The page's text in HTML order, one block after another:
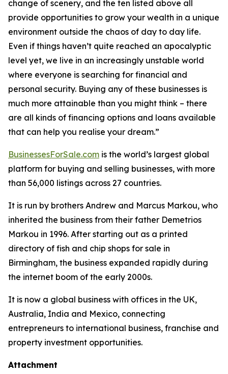
change of scenery, and the ten listed above all
provide opportunities to grow your wealth in a unique
environment outside the chaos of day to day life.
Even if things haven’t quite reached an apocalyptic
level yet, we live in an increasingly unstable world
where everyone is searching for financial and
personal security. Buying any of these businesses is
much more attainable than you might think – there
are all kinds of financing options and loans available
that can help you realise your dream.”
BusinessesForSale.com is the world’s largest global
platform for buying and selling businesses, with more
than 56,000 listings across 27 countries.
It is run by brothers Andrew and Marcus Markou, who
inherited the business from their father Demetrios
Markou in 1996. After starting out as a printed
directory of fish and chip shops for sale in
Birmingham, the business expanded rapidly during
the internet boom of the early 2000s.
It is now a global business with offices in the UK,
Australia, India and Mexico, connecting
entrepreneurs to international business, franchise and
property investment opportunities.
Attachment